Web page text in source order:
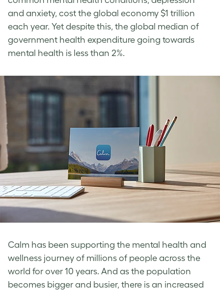
and anxiety, cost the global economy $1 trillion
each year. Yet despite this, the global median of
government health expenditure going towards
mental health is less than 2%.
Calm has been supporting the mental health and
wellness journey of millions of people across the
world for over 10 years. And as the population
becomes bigger and busier, there is an increased